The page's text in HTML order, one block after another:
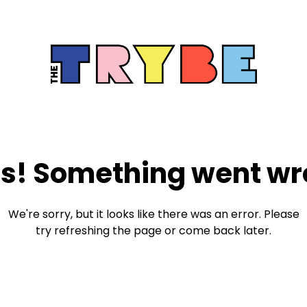
Something went
We're sorry, but it looks like there was an error. Please
try refreshing the page or come back later.